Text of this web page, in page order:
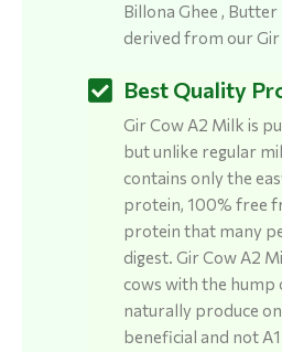
Billona Ghee ,
derived from our Gir
Best Quality
Gir Cow A2 Milk is
but unlike regular
contains only the
protein, 100% free
protein that many
digest. Gir Cow A2
cows with the hump
naturally produce
beneficial and not